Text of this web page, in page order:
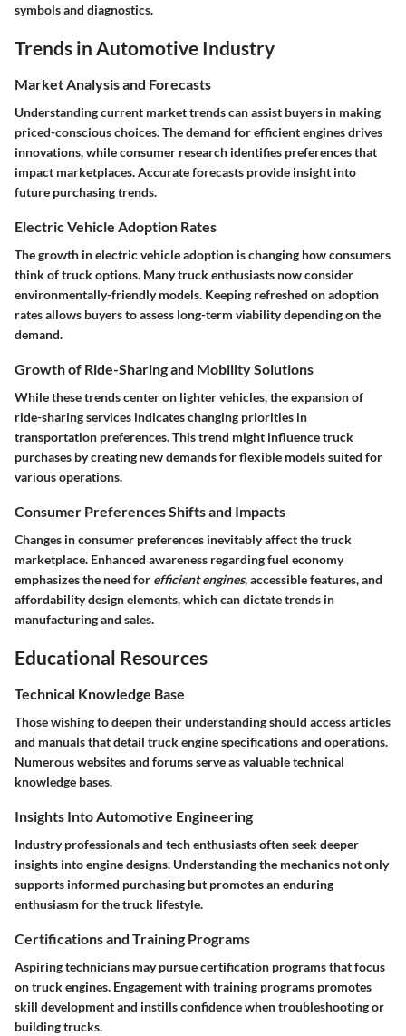
symbols and diagnostics.
Trends in Automotive Industry
Market Analysis and Forecasts
Understanding current market trendscan assist buyers in making
priced-conscious choices. The demand for efficient engines drives
innovations, while consumer research identifies preferences that
impact marketplaces. Accurate forecasts provide insight into
future purchasing trends.
Electric Vehicle Adoption Rates
The growth in electric vehicle adoption is changing how consumers
think of truck options. Many truck enthusiasts now consider
environmentally-friendly models. Keeping refreshed on adoption
rates allows buyers to assess long-term viability depending on the
demand.
Growth of Ride-Sharing and Mobility Solutions
While these trends center on lighter vehicles, the expansion of
ride-sharing services indicates changing priorities in
transportation preferences. This trend might influence truck
purchases by creating new demands for flexible models suited for
various operations.
Consumer Preferences Shifts and Impacts
Changes in consumer preferences inevitably affect the truck
marketplace. Enhanced awareness regarding fuel economy
emphasizes the need for efficient engines, accessible features, and
affordability design elements, which can dictate trends in
manufacturing and sales.
Educational Resources
Technical Knowledge Base
Those wishing to deepen their understanding should access articles
and manuals that detail truck engine specifications and operations.
Numerous websites and forums serve as valuable technical
knowledge bases.
Insights Into Automotive Engineering
Industry professionals and tech enthusiasts often seek deeper
insights into engine designs. Understanding the mechanics not only
supports informed purchasing but promotes an enduring
enthusiasm for the truck lifestyle.
Certifications and Training Programs
Aspiring technicians may pursue certification programs that focus
on truck engines. Engagement with training programs promotes
skill development and instills confidence when troubleshooting or
building trucks.